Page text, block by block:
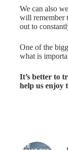
We can also
will remember
out to
One of the
what is
It’s better to
help us enjoy